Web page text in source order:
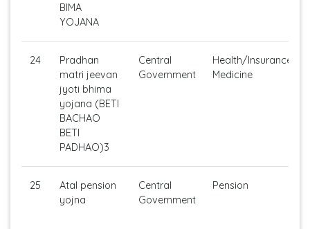
BIMA
YOJANA
24
Pradhan
matri jeevan
jyoti bhima
yojana (BETI
BACHAO
BETI
PADHAO)3
Central
Government
Health/Insurance/
Medicine
25
Atal pension
yojna
Central
Government
Pension